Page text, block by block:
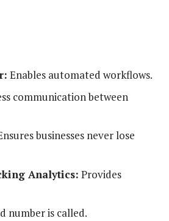
Enables automated workflows.
communication between
businesses never lose
Analytics: Provides
number is called.